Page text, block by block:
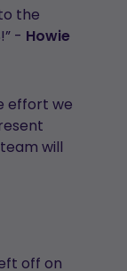
the
- Howie
effort we
will
off on